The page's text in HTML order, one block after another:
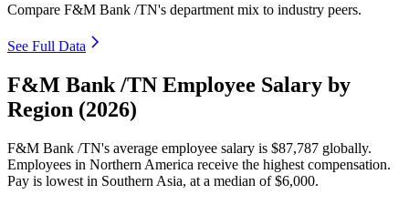
Compare F&M Bank /TN's department mix to industry peers.
See Full Data
F&M Bank /TN Employee Salary by
Region (2026)
F&M Bank /TN's average employee salary is $87,787 globally.
Employees in Northern America receive the highest compensation.
Pay is lowest in Southern Asia, at a median of$6,000.